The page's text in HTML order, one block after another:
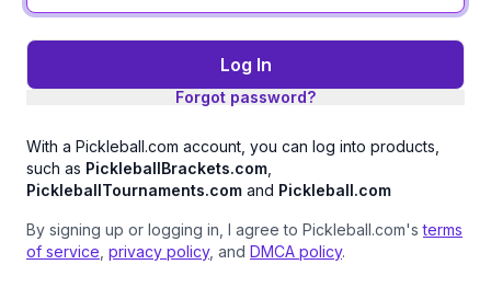
Log In
Forgot password?
With a Pickleball.com account, you can log into products,
such as PickleballBrackets.com
PickleballTournaments.com and Pickleball.com
By signing up or logging in, I agree to Pickleball.com'sterms
of service privacy policy, and DMCA policy.